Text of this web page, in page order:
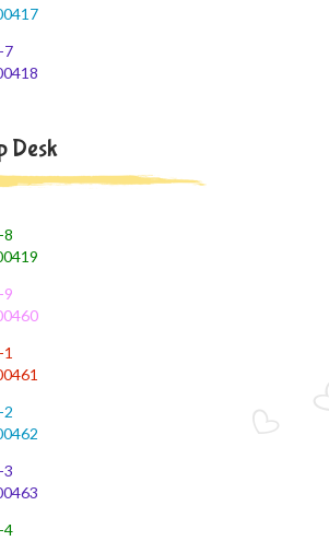
Exam on 17.08.2026
Syllabus
syllabus
Syllabus
Syllabus and Planning
7
Desk
8
9
2
3
4